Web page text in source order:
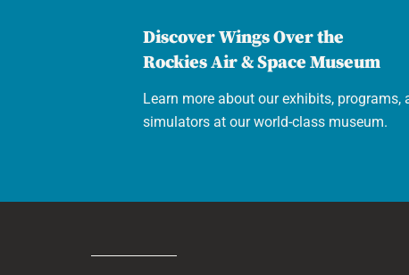
Discover Wings Over the
Rockies Air & Space Museum
Learn more about our exhibits, programs,
simulators at our world-class museum.